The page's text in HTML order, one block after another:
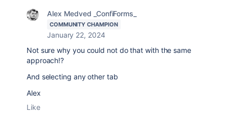
Alex Medved _ConfiForms_
COMMUNITY CHAMPION
January 22, 2024
Not sure why you could not do that with the same
approach!?
And selecting any other tab
Alex
Like